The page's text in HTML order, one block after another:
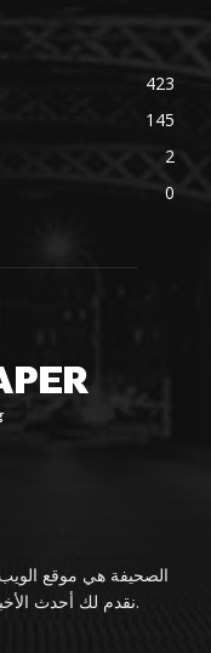
423
145
2
0
الصحيفة هي موقع
نقدم لك أحدث الأخبار ومقاطع الفيديو مباشرة من صناعة الترفيه.